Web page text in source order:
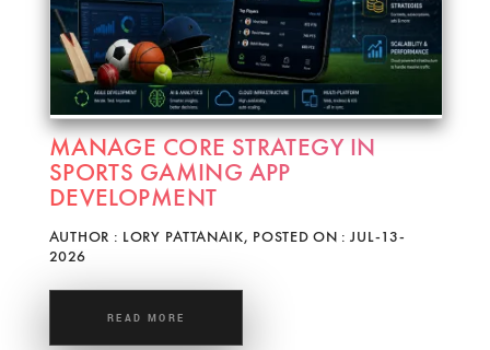
MANAGE CORE STRATEGY IN
SPORTS GAMING APP
DEVELOPMENT
AUTHOR : LORY PATTANAIK, POSTED ON : JUL-13-
2026
READ MORE